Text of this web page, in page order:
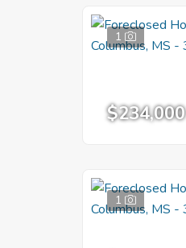
1
$234,000
1